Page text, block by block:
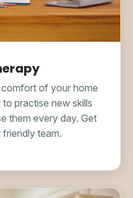
of your home
practise new skills
them every day. Get
team.